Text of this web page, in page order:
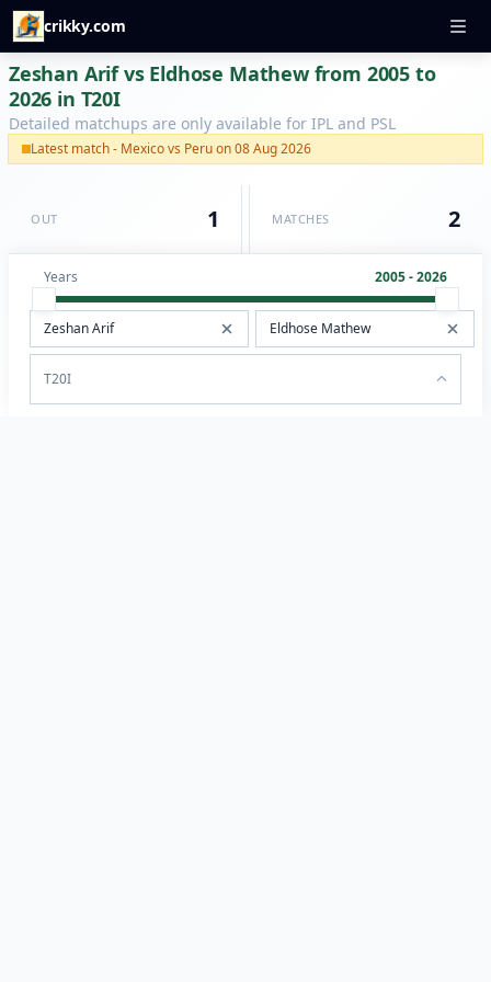
crikky.com
Zeshan Arif vs Eldhose Mathew from 2005 to
2026 in T20I
Detailed matchups are only available for IPL and PSL
Latest match - Mexico vs Peru on 08 Aug 2026
OUT 1 MATCHES 2
Years 2005 - 2026
T20I